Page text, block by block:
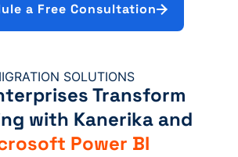
a Free Consultation
SOLUTIONS
Transform
with Kanerika and
Power BI